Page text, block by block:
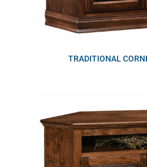
TRADITIONAL